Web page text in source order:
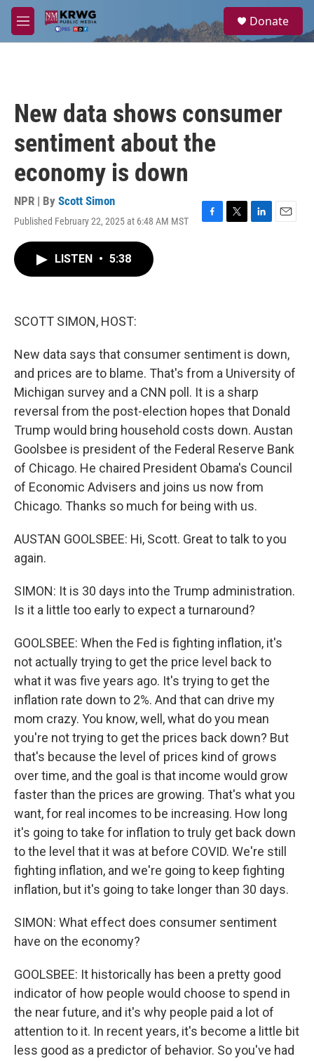
Skip to main content
M
e
a
Donate
New data shows consumer
sentiment about the
economy is down
NPR | By Scott Simon
Published February 22, 2025 at 6:48 AM MST
F
T
L
E
LISTEN • 5:38
SCOTT SIMON, HOST:
New data says that consumer sentiment is down,
and prices are to blame. That's from a University of
Michigan survey and a CNN poll. It is a sharp
reversal from the post-election hopes that Donald
Trump would bring household costs down. Austan
Goolsbee is president of the Federal Reserve Bank
of Chicago. He chaired President Obama's Council
of Economic Advisers and joins us now from
Chicago. Thanks so much for being with us.
AUSTAN GOOLSBEE: Hi, Scott. Great to talk to you
again.
SIMON: It is 30 days into the Trump administration.
Is it a little too early to expect a turnaround?
GOOLSBEE: When the Fed is fighting inflation, it's
not actually trying to get the price level back to
what it was five years ago. It's trying to get the
inflation rate down to 2%. And that can drive my
mom crazy. You know, well, what do you mean
you're not trying to get the prices back down? But
that's because the level of prices kind of grows
over time, and the goal is that income would grow
faster than the prices are growing. That's what you
want, for real incomes to be increasing. How long
it's going to take for inflation to truly get back down
to the level that it was at before COVID. We're still
fighting inflation, and we're going to keep fighting
inflation, but it's going to take longer than 30 days.
SIMON: What effect does consumer sentiment
have on the economy?
GOOLSBEE: It historically has been a pretty good
indicator of how people would choose to spend in
the near future, and it's why people paid a lot of
attention to it. In recent years, it's become a little bit
less good as a predictor of behavior. So you've had